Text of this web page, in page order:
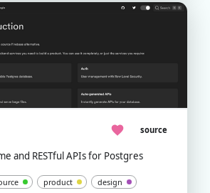
source
and RESTful APIs for Postgres
product
design